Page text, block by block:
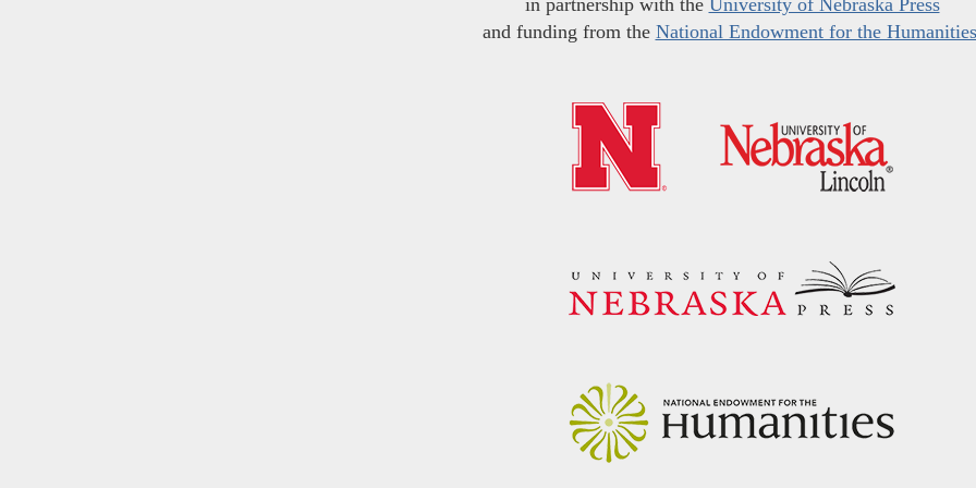
in partnership with the University of Nebraska Press
and funding from the National Endowment for the Humanities